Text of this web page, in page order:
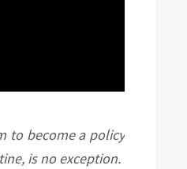
to become a policy
is no exception.